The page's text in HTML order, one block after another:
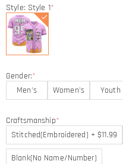
Style: Style 1*
Gender:*
Men's
Women's Youth
Craftsmanship*
Stitched(Embroidered) + $11.99
Blank(No Name/Number)